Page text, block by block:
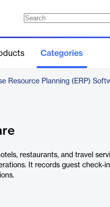
Categories
Resource Planning (ERP)
restaurants, and travel
It records guest check-